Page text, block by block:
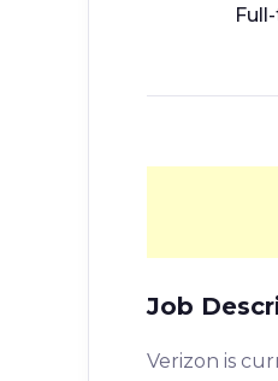
Job
Verizon is